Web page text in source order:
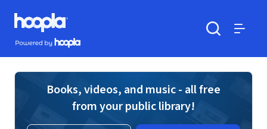
Skip to main content
Hoopla logo
Powered by Hoopla
Books, videos, and music - all free
from your public library!